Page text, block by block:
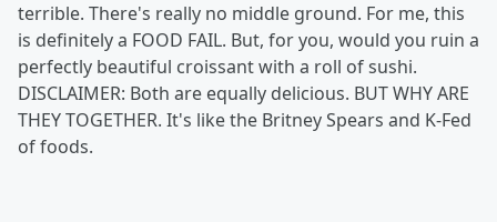
terrible. There's really no middle ground. For me, this
is definitely a FOOD FAIL. But, for you, would you ruin a
perfectly beautiful croissant with a roll of sushi.
DISCLAIMER: Both are equally delicious. BUT WHY ARE
THEY TOGETHER. It's like the Britney Spears and K-Fed
of foods.